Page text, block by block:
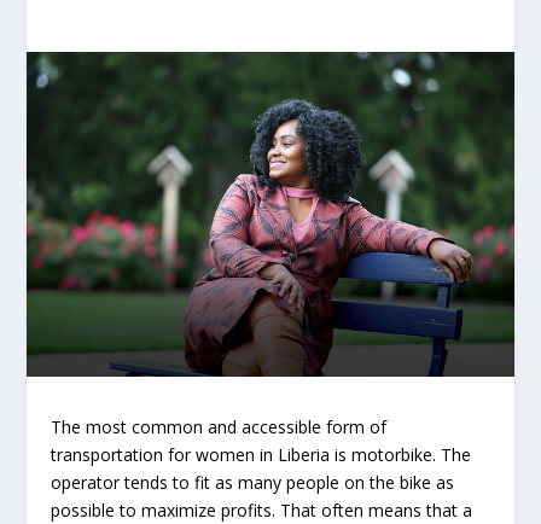
The most common and accessible form of
transportation for women in Liberia is motorbike. The
operator tends to fit as many people on the bike as
possible to maximize profits. That often means that a